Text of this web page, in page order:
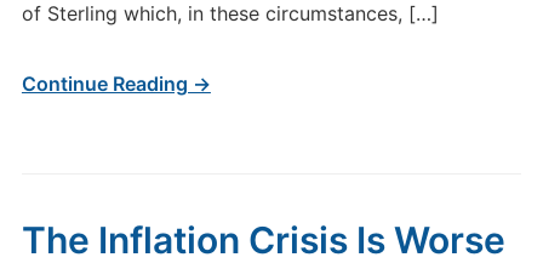
of Sterling which, in these circumstances, […]
Continue Reading →
The Inflation Crisis Is Worse